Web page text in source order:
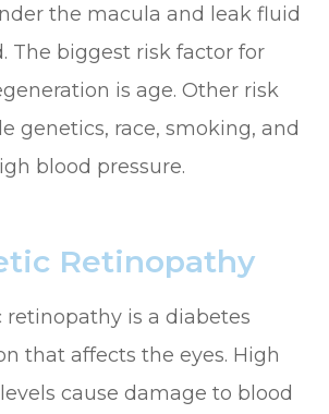
the macula and leak fluid
The biggest risk factor for
is age. Other risk
genetics, race, smoking, and
blood pressure.
Retinopathy
retinopathy is a diabetes
that affects the eyes. High
cause damage to blood